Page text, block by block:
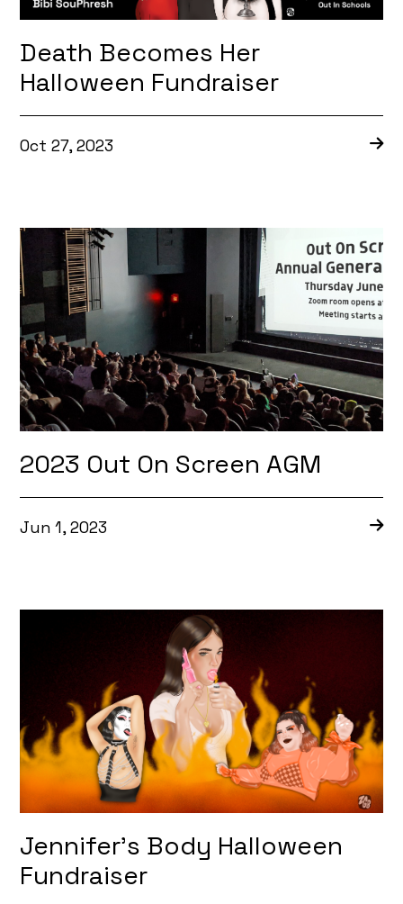
Death Becomes Her
Halloween Fundraiser
Oct 27, 2023
2023 Out On Screen AGM
Jun 1, 2023
Jennifer’s Body Halloween
Fundraiser